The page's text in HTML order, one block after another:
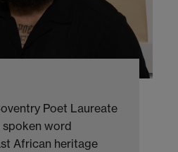
Poet Laureate
word
African heritage